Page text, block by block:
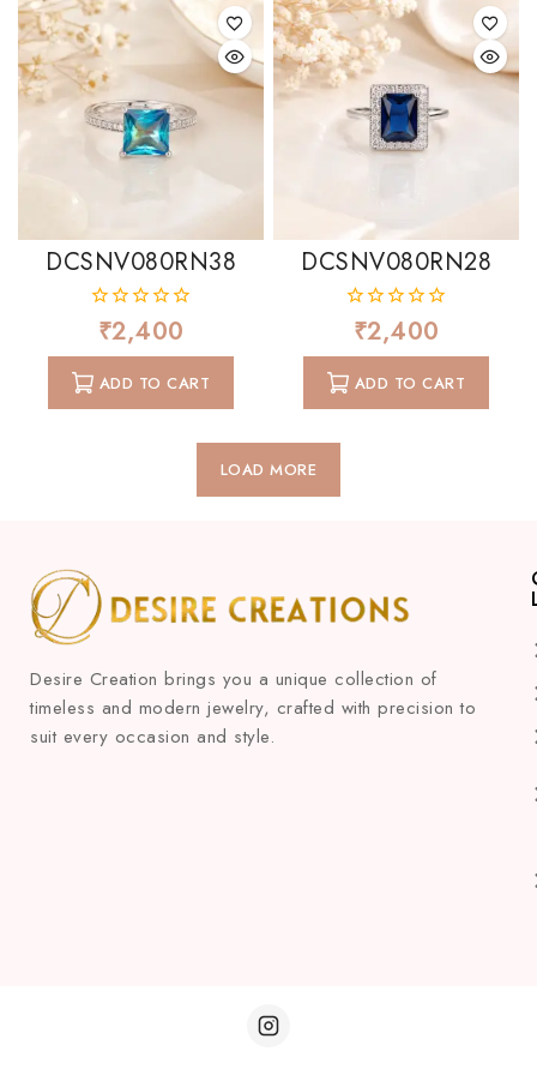
DCSNV080RN38
0
out
of
5
₹2,400
ADD TO CART
DCSNV080RN28
0
out
of
5
₹2,400
ADD TO CART
LOAD MORE
Desire Creation brings you a unique collection of
timeless and modern jewelry, crafted with precision to
suit every occasion and style.